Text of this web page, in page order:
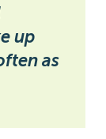
up
as